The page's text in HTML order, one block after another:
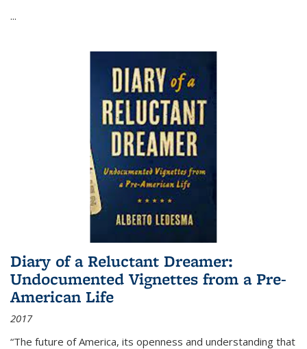
...
Diary of a Reluctant Dreamer:
Undocumented Vignettes from a Pre-
American Life
2017
“The future of America, its openness and understanding that